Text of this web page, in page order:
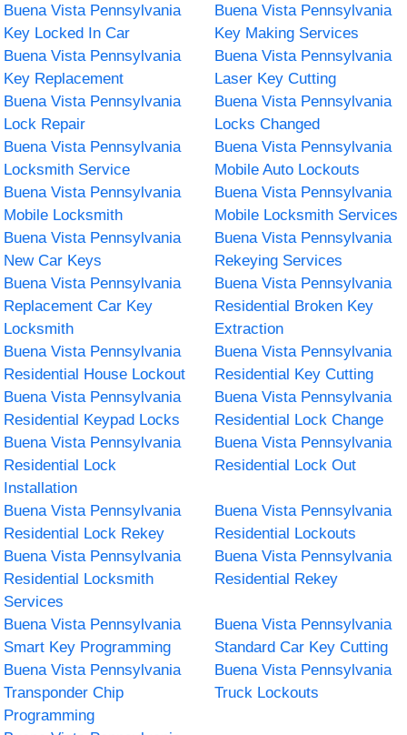
Buena Vista Pennsylvania
Key Locked In Car
Buena Vista Pennsylvania
Key Making Services
Buena Vista Pennsylvania
Key Replacement
Buena Vista Pennsylvania
Laser Key Cutting
Buena Vista Pennsylvania
Lock Repair
Buena Vista Pennsylvania
Locks Changed
Buena Vista Pennsylvania
Locksmith Service
Buena Vista Pennsylvania
Mobile Auto Lockouts
Buena Vista Pennsylvania
Mobile Locksmith
Buena Vista Pennsylvania
Mobile Locksmith Services
Buena Vista Pennsylvania
New Car Keys
Buena Vista Pennsylvania
Rekeying Services
Buena Vista Pennsylvania
Replacement Car Key
Locksmith
Buena Vista Pennsylvania
Residential Broken Key
Extraction
Buena Vista Pennsylvania
Residential House Lockout
Buena Vista Pennsylvania
Residential Key Cutting
Buena Vista Pennsylvania
Residential Keypad Locks
Buena Vista Pennsylvania
Residential Lock Change
Buena Vista Pennsylvania
Residential Lock
Installation
Buena Vista Pennsylvania
Residential Lock Out
Buena Vista Pennsylvania
Residential Lock Rekey
Buena Vista Pennsylvania
Residential Lockouts
Buena Vista Pennsylvania
Residential Locksmith
Services
Buena Vista Pennsylvania
Residential Rekey
Buena Vista Pennsylvania
Smart Key Programming
Buena Vista Pennsylvania
Standard Car Key Cutting
Buena Vista Pennsylvania
Transponder Chip
Programming
Buena Vista Pennsylvania
Truck Lockouts